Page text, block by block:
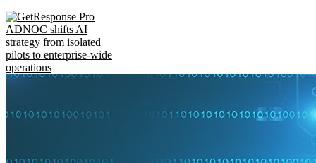
ADNOC shifts AI
strategy from isolated
pilots to enterprise-wide
operations